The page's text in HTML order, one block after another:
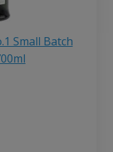
Small Batch